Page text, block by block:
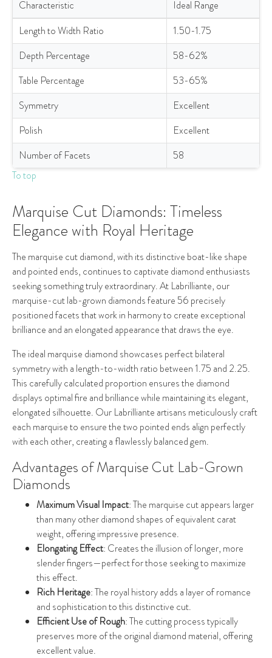
Ideal Specifications for Pear Cut Lab-Grown Diamonds
Characteristic
Ideal Range
Length to Width Ratio
1.50-1.75
Depth Percentage
58-62%
Table Percentage
53-65%
Symmetry
Excellent
Polish
Excellent
Number of Facets
58
To top
Marquise Cut Diamonds: Timeless
Elegance with Royal Heritage
The marquise cut diamond, with its distinctive boat-like shape
and pointed ends, continues to captivate diamond enthusiasts
seeking something truly extraordinary. At Labrilliante, our
marquise-cut lab-grown diamonds feature 56 precisely
positioned facets that work in harmony to create exceptional
brilliance and an elongated appearance that draws the eye.
The ideal marquise diamond showcases perfect bilateral
symmetry with a length-to-width ratio between 1.75 and 2.25.
This carefully calculated proportion ensures the diamond
displays optimal fire and brilliance while maintaining its elegant,
elongated silhouette. Our Labrilliante artisans meticulously craft
each marquise to ensure the two pointed ends align perfectly
with each other, creating a flawlessly balanced gem.
Advantages of Marquise Cut Lab-Grown
Diamonds
Maximum Visual Impact: The marquise cut appears larger
than many other diamond shapes of equivalent carat
weight, offering impressive presence.
Elongating Effect: Creates the illusion of longer, more
slender fingers—perfect for those seeking to maximize
this effect.
Rich Heritage: The royal history adds a layer of romance
and sophistication to this distinctive cut.
Efficient Use of Rough: The cutting process typically
preserves more of the original diamond material, offering
excellent value.